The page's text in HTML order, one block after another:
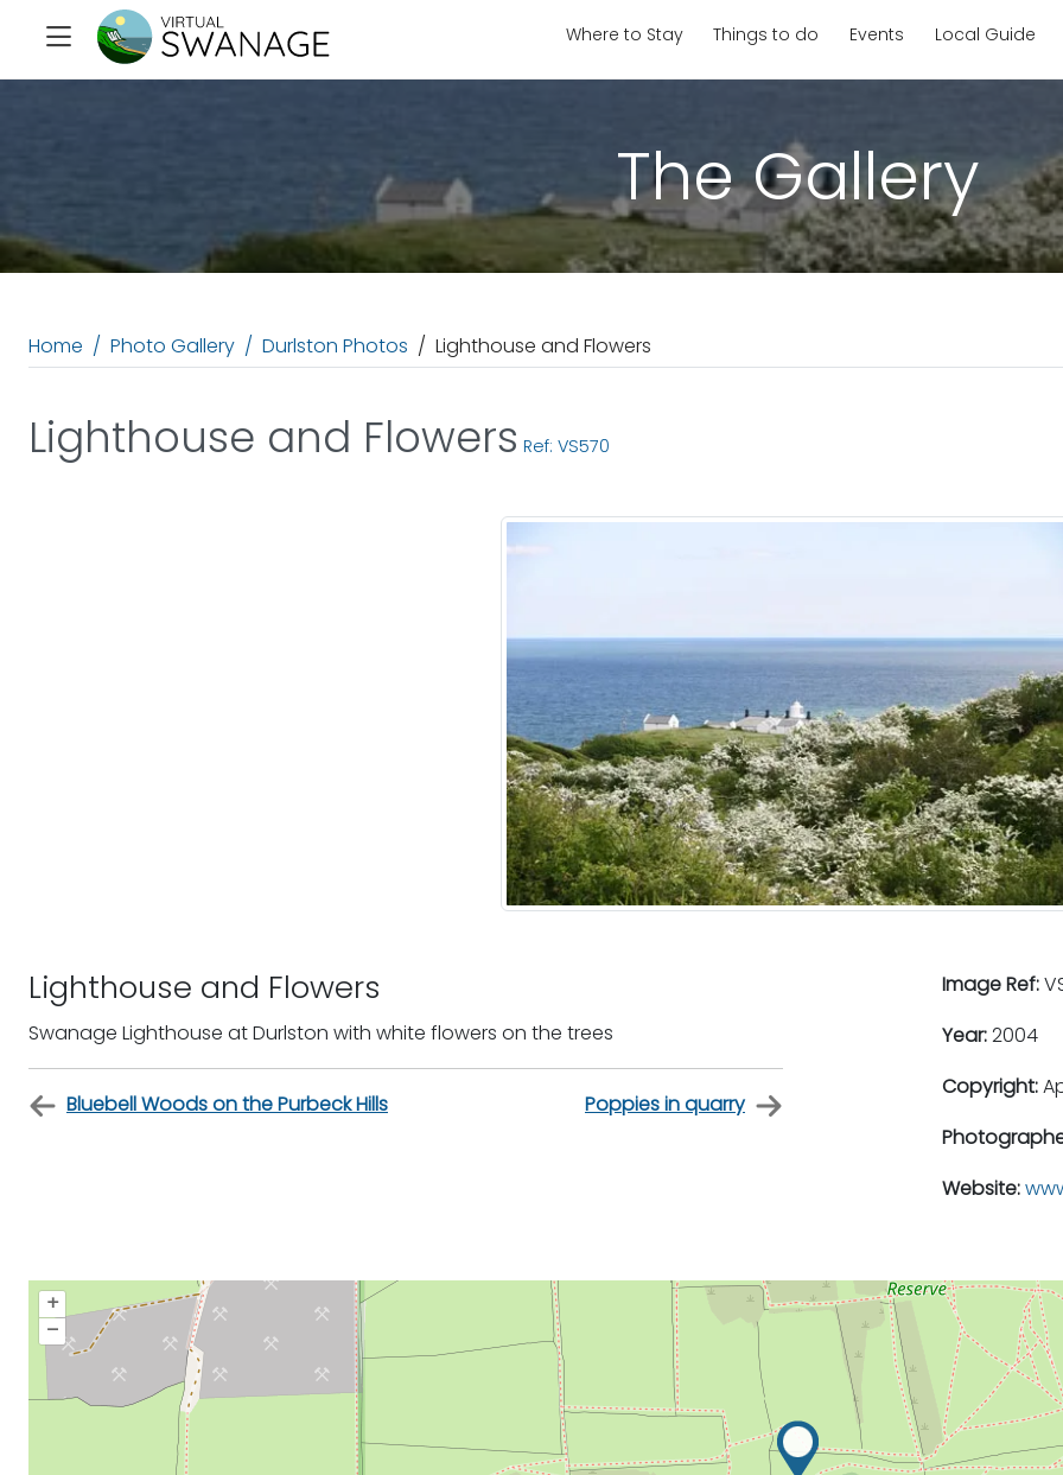
Where to Stay Things to do Events Local Guide
The Gallery
Home Photo Gallery Durlston Photos Lighthouse and Flowers
Lighthouse and Flowers Ref: VS570
Lighthouse and Flowers
Swanage Lighthouse at Durlston with white flowers on the trees
Bluebell Woods on the Purbeck Hills Poppies in quarry
Image Ref:
Year:2004
Copyright:
Website:
+
–